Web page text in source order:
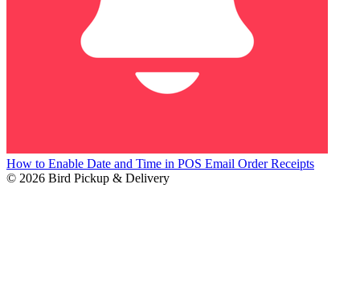
How to Enable Date and Time in POS Email Order Receipts
© 2026 Bird Pickup & Delivery